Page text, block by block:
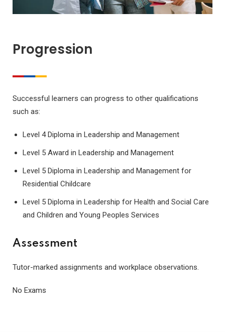
Progression
Successful learners can progress to other qualifications
such as:
Level 4 Diploma in Leadership and Management
Level 5 Award in Leadership and Management
Level 5 Diploma in Leadership and Management for
Residential Childcare
Level 5 Diploma in Leadership for Health and Social Care
and Children and Young Peoples Services
Assessment
Tutor-marked assignments and workplace observations.
No Exams